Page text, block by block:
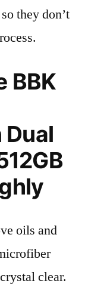
they don’t
BBK
Dual
oils and
clear.